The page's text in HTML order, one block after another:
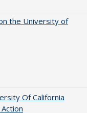
the University of
Of California